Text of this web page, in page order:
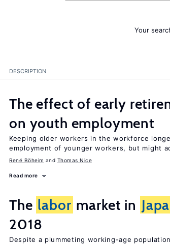
Your
DESCRIPTION
The effect of early
on youth employment
Keeping older workers in the workforce
employment of younger workers, but might
René Böheim Thomas Nice
Read more
The labor market in
2018
Despite a plummeting working-age